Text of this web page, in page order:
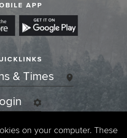
APP
& Times
on your computer. These